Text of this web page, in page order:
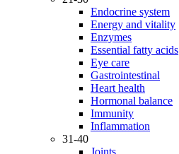
Endocrine system
Energy and vitality
Enzymes
Essential fatty acids
Eye care
Gastrointestinal
Heart health
Hormonal balance
Immunity
Inflammation
31-40
Joints